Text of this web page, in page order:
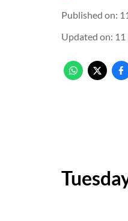
Published on:
Updated on: 11